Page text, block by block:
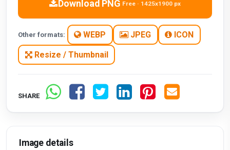
Download PNG Free · 1425x1900 px
Other formats: WEBP JPEG ICON
Resize / Thumbnail
SHARE
Image details